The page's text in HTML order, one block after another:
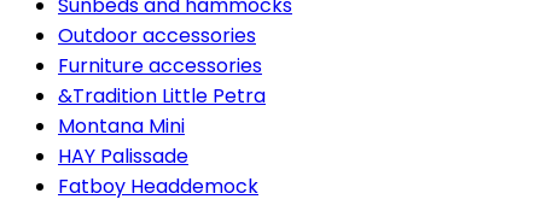
Outdoor accessories
Furniture accessories
&Tradition Little Petra
Montana Mini
HAY Palissade
Fatboy Headdemock